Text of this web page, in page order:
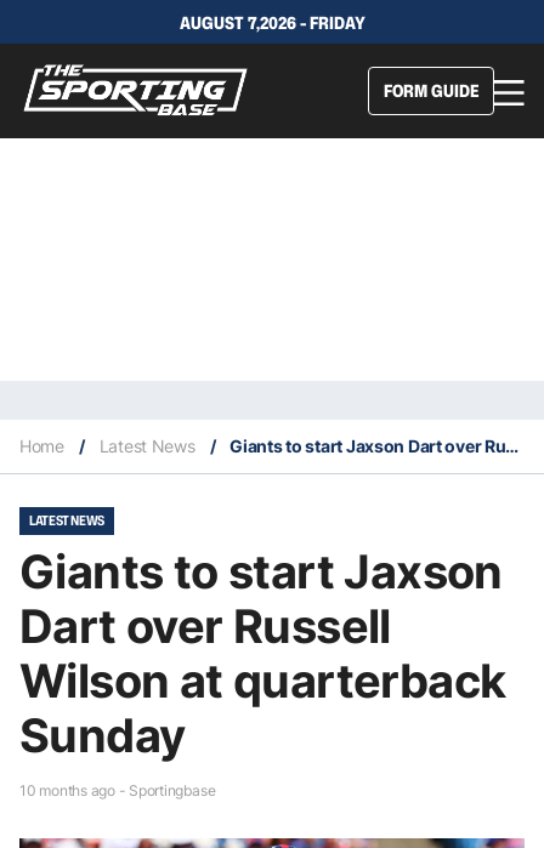
AUGUST 7,2026 - FRIDAY
FORM GUIDE
Home / Latest News / Giants to start Jaxson Dart over Russell Wilson at quarterback Sunday
LATEST NEWS
Giants to start Jaxson
Dart over Russell
Wilson at quarterback
Sunday
10 months ago - Sportingbase